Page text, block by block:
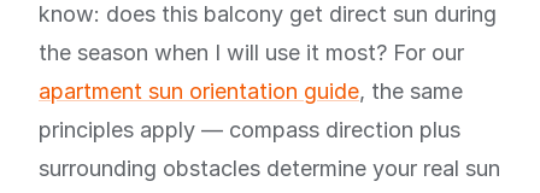
know: does this balcony get direct sun during
the season when I will use it most? For our
apartment sun orientation guide, the same
principles apply — compass direction plus
surrounding obstacles determine your real sun